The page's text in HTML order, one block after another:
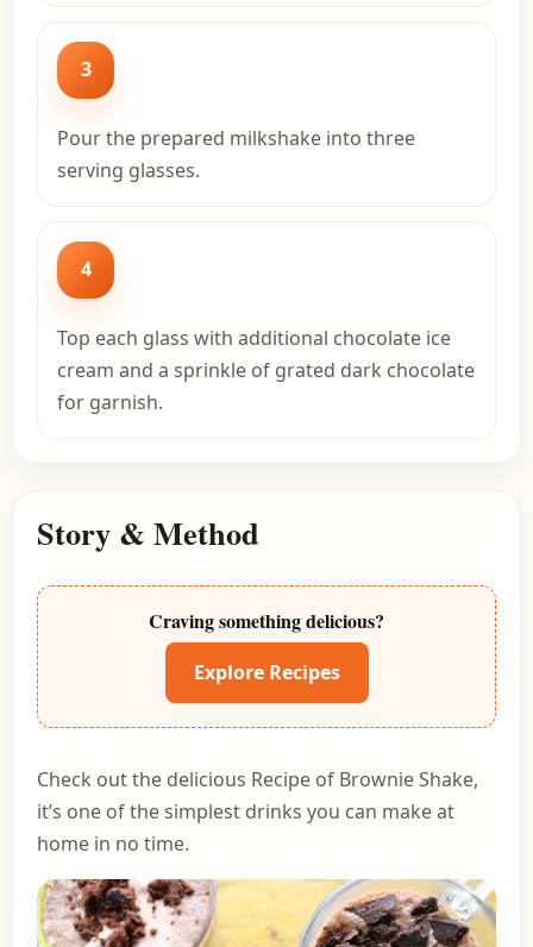
3
Pour the prepared milkshake into three
serving glasses.
4
Top each glass with additional chocolate ice
cream and a sprinkle of grated dark chocolate
for garnish.
Story & Method
Craving something delicious?
Explore Recipes
Check out the delicious Recipe of Brownie Shake,
it’s one of the simplest drinks you can make at
home in no time.